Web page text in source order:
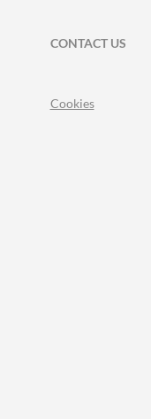
CONTACT US
Cookies